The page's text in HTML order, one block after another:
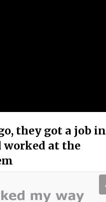
they got a job in
worked at the